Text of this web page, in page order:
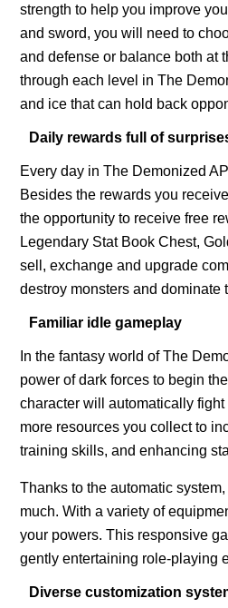
strength to help you improve
and sword, you will need to
and defense or balance both at
through each level in The
and ice that can hold back
Daily rewards full of
Every day in The Demonized
Besides the rewards you
the opportunity to receive free
Legendary Stat Book Chest,
sell, exchange and upgrade
destroy monsters and dominate
Familiar idle gameplay
In the fantasy world of The
power of dark forces to begin
character will automatically
more resources you collect to
training skills, and enhancing
Thanks to the automatic
much. With a variety of
your powers. This responsive
gently entertaining role-playing
Diverse customization